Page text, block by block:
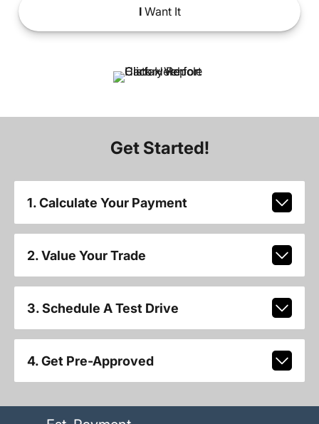
IWant It
Get Started!
1. Calculate Your Payment
2. Value Your Trade
3. Schedule A Test Drive
4. Get Pre-Approved